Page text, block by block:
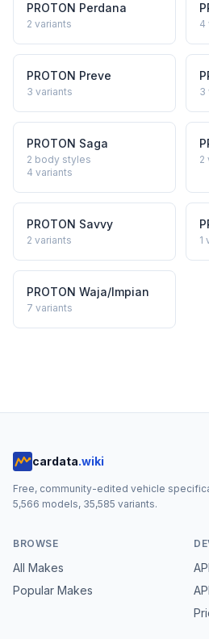
PROTON Perdana
2 variants 4
PROTON Preve
3 variants 3
PROTON Saga
2 body styles
4 variants
2
PROTON Savvy
2 variants 1
PROTON Waja/Impian
7 variants
cardata.wiki
Free, community-edited vehicle
5,566 models, 35,585 variants.
BROWSE
All Makes
Popular Makes